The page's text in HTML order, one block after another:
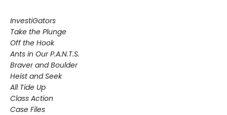
InvestiGators
Take the Plunge
Off the Hook
Ants in Our P.A.N.T.S.
Braver and Boulder
Heist and Seek
All Tide Up
Class Action
Case Files